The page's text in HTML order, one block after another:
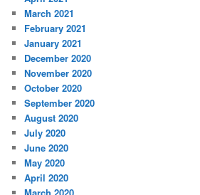
March 2021
February 2021
January 2021
December 2020
November 2020
October 2020
September 2020
August 2020
July 2020
June 2020
May 2020
April 2020
March 2020